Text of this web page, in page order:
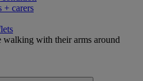
+ carers